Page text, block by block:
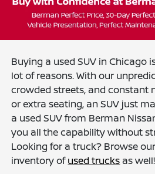
Buying a used SUV in Chicago
lot of reasons. With our
crowded streets, and constant
or extra seating, an SUV just
a used SUV from Berman
you all the capability without
Looking for a truck? Browse
inventory ofused trucks as well!